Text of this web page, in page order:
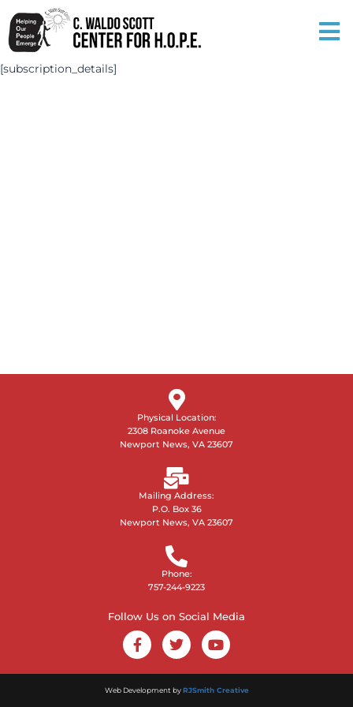
[subscription_details]
Physical Location:
2308 Roanoke Avenue
Newport News, VA 23607
Mailing Address:
P.O. Box 36
Newport News, VA 23607
Phone:
757-244-9223
Follow Us on Social Media
Web Development byRJSmith Creative